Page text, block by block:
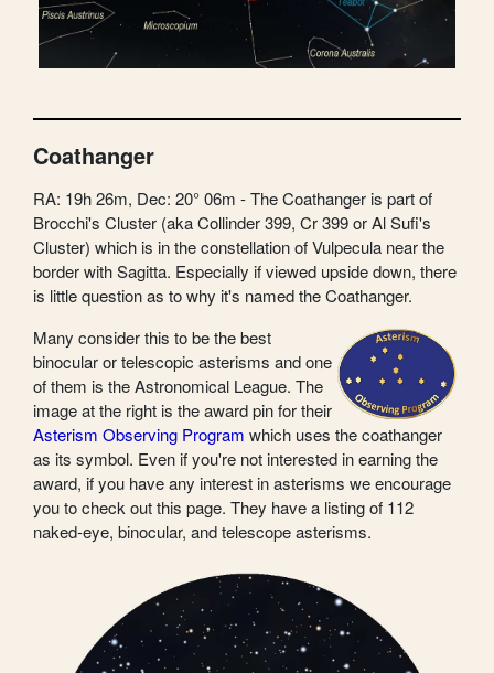
Coathanger
RA: 19h 26m, Dec: 20° 06m - The Coathanger is part of
Brocchi's Cluster (aka Collinder 399, Cr 399 or Al Sufi's
Cluster) which is in the constellation of Vulpecula near the
border with Sagitta. Especially if viewed upside down, there
is little question as to why it's named the Coathanger.
Many consider this to be the best
binocular or telescopic asterisms and one
of them is the Astronomical League. The
image at the right is the award pin for their
Asterism Observing Program which uses the coathanger
as its symbol. Even if you're not interested in earning the
award, if you have any interest in asterisms we encourage
you to check out this page. They have a listing of 112
naked-eye, binocular, and telescope asterisms.